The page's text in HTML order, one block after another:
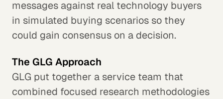
messages against real technology buyers
in simulated buying scenarios so they
could gain consensus on a decision.
The GLG Approach
GLG put together a service team that
combined focused research methodologies